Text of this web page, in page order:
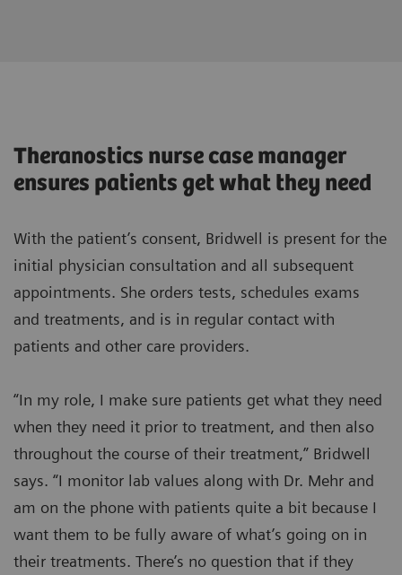
Theranostics nurse case manager
ensures patients get what they need
With the patient’s consent, Bridwell is present for the
initial physician consultation and all subsequent
appointments. She orders tests, schedules exams
and treatments, and is in regular contact with
patients and other care providers.
“In my role, I make sure patients get what they need
when they need it prior to treatment, and then also
throughout the course of their treatment,” Bridwell
says. “I monitor lab values along with Dr. Mehr and
am on the phone with patients quite a bit because I
want them to be fully aware of what’s going on in
their treatments. There’s no question that if they